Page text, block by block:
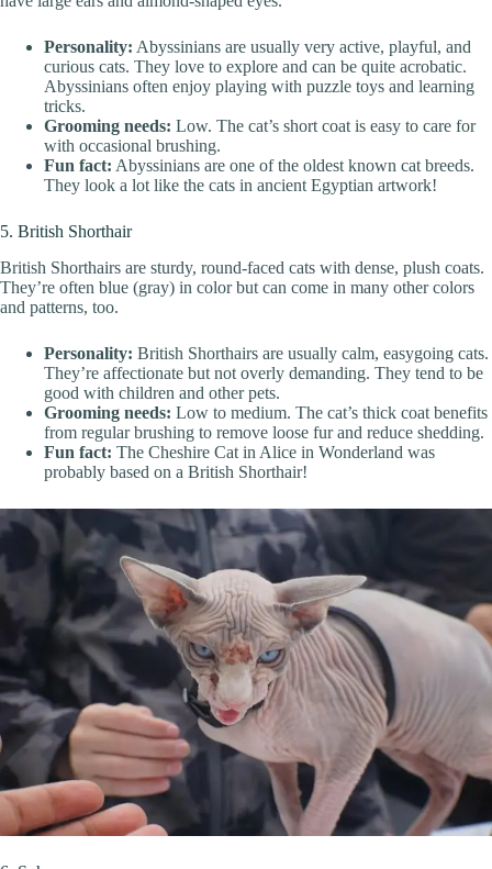
Personality: Abyssinians are usually very active, playful, and
curious cats. They love to explore and can be quite acrobatic.
Abyssinians often enjoy playing with puzzle toys and learning
tricks.
Grooming needs: Low. The cat’s short coat is easy to care for
with occasional brushing.
Fun fact: Abyssinians are one of the oldest known cat breeds.
They look a lot like the cats in ancient Egyptian artwork!
5. British Shorthair
British Shorthairs are sturdy, round-faced cats with dense, plush coats.
They’re often blue (gray) in color but can come in many other colors
and patterns, too.
Personality: British Shorthairs are usually calm, easygoing cats.
They’re affectionate but not overly demanding. They tend to be
good with children and other pets.
Grooming needs: Low to medium. The cat’s thick coat benefits
from regular brushing to remove loose fur and reduce shedding.
Fun fact: The Cheshire Cat in Alice in Wonderland was
probably based on a British Shorthair!